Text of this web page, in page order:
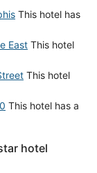
This hotel has
East This hotel
This hotel
This hotel has a
hotel